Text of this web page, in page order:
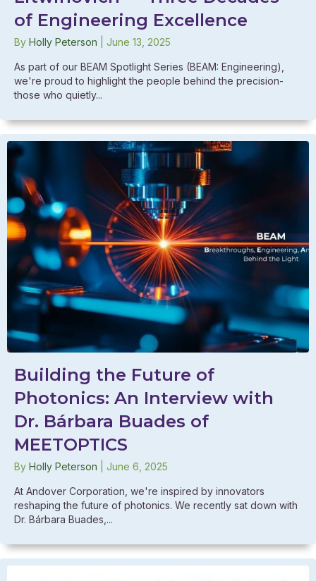
of Engineering Excellence
By Holly Peterson June 13, 2025
As part of our BEAM Spotlight Series (BEAM: Engineering),
we're proud to highlight the people behind the precision-
those who quietly...
Building the Future of
Photonics: An Interview with
Dr. Bárbara Buades of
MEETOPTICS
By Holly Peterson June 6, 2025
At Andover Corporation, we're inspired by innovators
reshaping the future of photonics. We recently sat down with
Dr. Bárbara Buades,...